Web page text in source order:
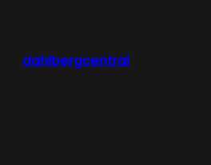
dahlbergcentral